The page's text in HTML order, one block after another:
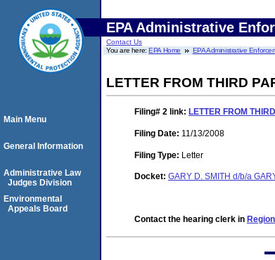
EPA Administrative
Contact Us
You are here:EPA Home EPA Administrative
LETTER FROM THIRD
Filing# 2 link: LETTER FROM
Filing Date: 11/13/2008
Filing Type: Letter
Docket: GARY D. SMITH d/b/a
Contact the hearing clerk in
Main Menu
General Information
Administrative Law
Judges Division
Environmental
Appeals Board